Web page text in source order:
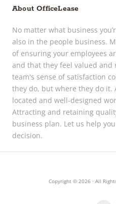
About OfficeLease
No matter what business
also in the people business.
of ensuring your employees
and that they feel valued and
team's sense of satisfaction
they do, but where they do it.
located and well-designed
Attracting and retaining
business plan. Let us help
decision.
Copyright © 2026 · All